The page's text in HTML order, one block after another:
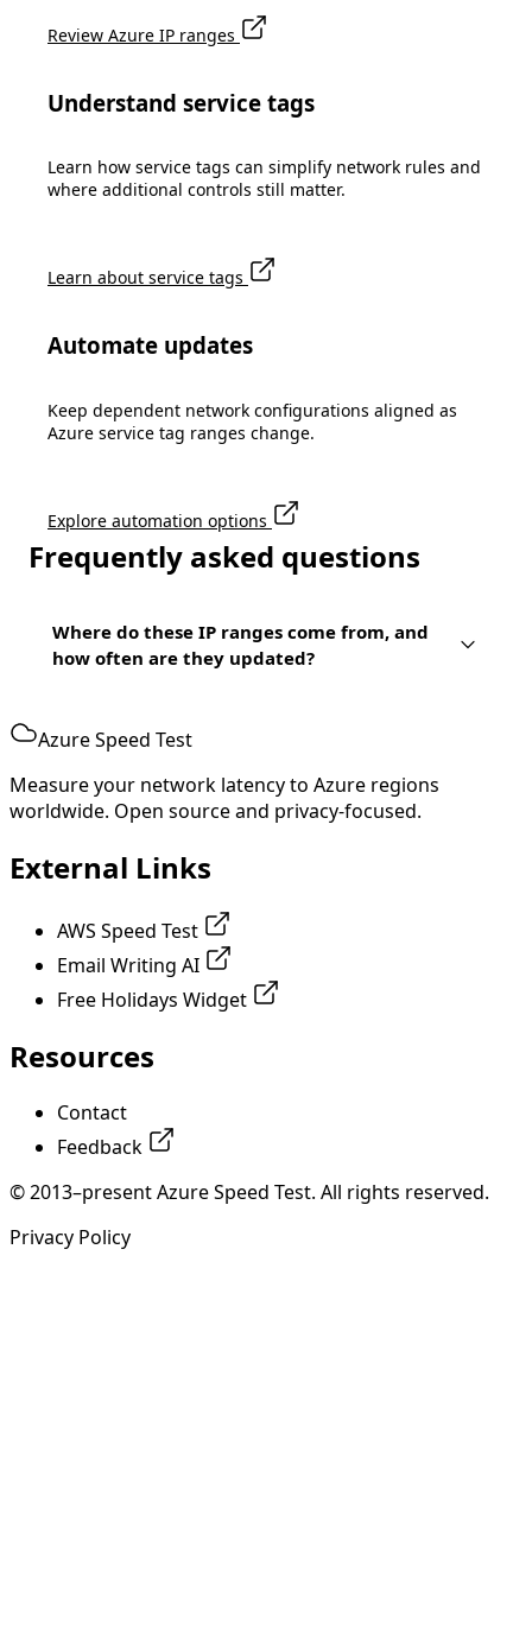
Review Azure IP ranges
Understand service tags
Learn how service tags can simplify network rules and
where additional controls still matter.
Learn about service tags
Automate updates
Keep dependent network configurations aligned as
Azure service tag ranges change.
Explore automation options
Frequently asked questions
Where do these IP ranges come from, and
how often are they updated?
Azure Speed Test
Measure your network latency to Azure regions
worldwide. Open source and privacy-focused.
External Links
AWS Speed Test
Email Writing AI
Free Holidays Widget
Resources
Contact
Feedback
© 2013–present Azure Speed Test. All rights reserved.
Privacy Policy